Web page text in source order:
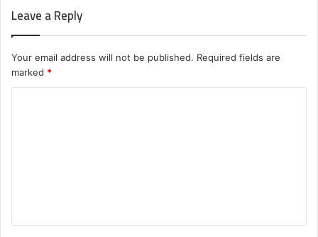
Leave a Reply
Your email address will not be published. Required fields are
marked *
t